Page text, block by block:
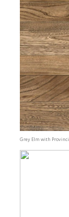
Grey Elm with